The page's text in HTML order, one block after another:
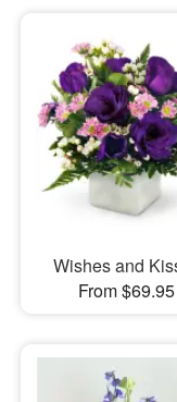
Wishes and
From $69.95